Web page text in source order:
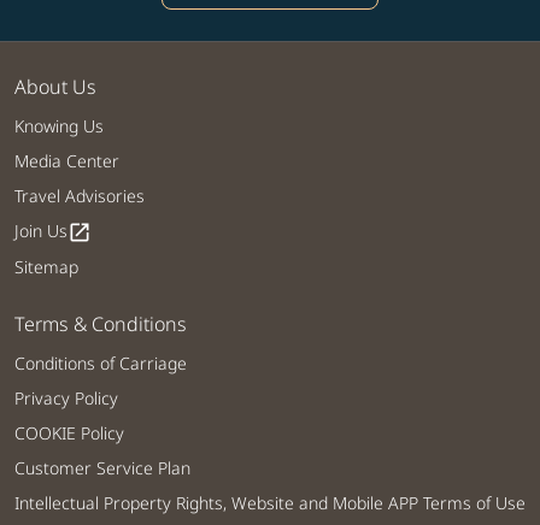
About Us
Knowing Us
Media Center
Travel Advisories
Join Usopen_in_new
Sitemap
Terms & Conditions
Conditions of Carriage
Privacy Policy
COOKIE Policy
Customer Service Plan
Intellectual Property Rights, Website and Mobile APP Terms of Use